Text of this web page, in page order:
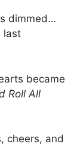
dimmed…
last
became
Roll All
cheers, and